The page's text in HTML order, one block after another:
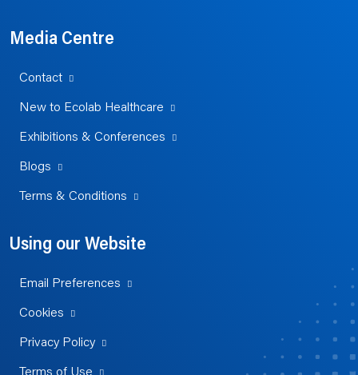
Media Centre
Contact
New to Ecolab Healthcare
Exhibitions & Conferences
Blogs
Terms & Conditions
Using our Website
Email Preferences
Cookies
Privacy Policy